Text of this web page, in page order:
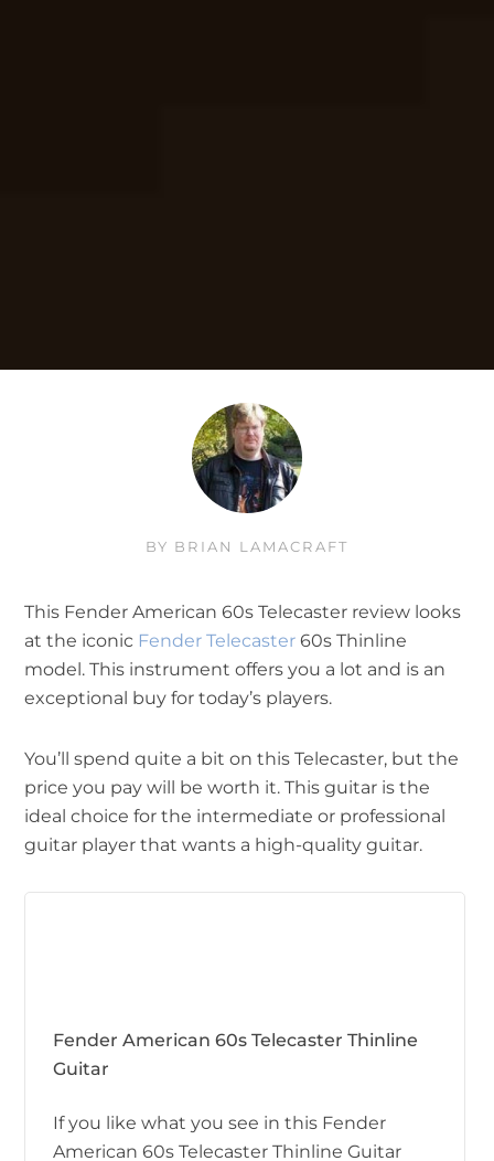
BY BRIAN LAMACRAFT
This Fender American 60s Telecaster review looks
at the iconic Fender Telecaster 60s Thinline
model. This instrument offers you a lot and is an
exceptional buy for today’s players.
You’ll spend quite a bit on this Telecaster, but the
price you pay will be worth it. This guitar is the
ideal choice for the intermediate or professional
guitar player that wants a high-quality guitar.
Fender American 60s Telecaster Thinline
Guitar
If you like what you see in this Fender
American 60s Telecaster Thinline Guitar